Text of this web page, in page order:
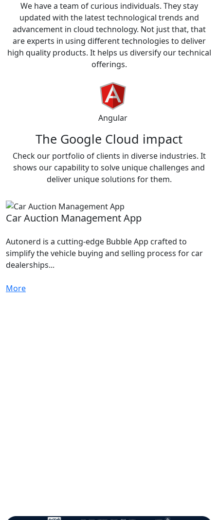
We have a team of curious individuals. They stay
updated with the latest technological trends and
advancement in cloud technology. Not just that, that
are experts in using different technologies to deliver
high quality products. It helps us diversify our technical
offerings.
Angular
The Google Cloud impact
Check our portfolio of clients in diverse industries. It
shows our capability to solve unique challenges and
deliver unique solutions for them.
Car Auction Management App
Autonerd is a cutting-edge Bubble App crafted to
simplify the vehicle buying and selling process for car
dealerships...
More